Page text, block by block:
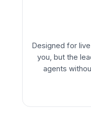
Designed for
you, but the
agents